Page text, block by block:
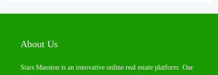
About Us
Stars Mansion is an innovative online real estate platform. Our